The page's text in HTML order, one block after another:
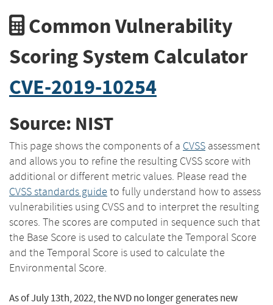
Common Vulnerability
Scoring System Calculator
CVE-2019-10254
Source: NIST
This page shows the components of a CVSS assessment
and allows you to refine the resulting CVSS score with
additional or different metric values. Please read the
CVSS standards guide to fully understand how to assess
vulnerabilities using CVSS and to interpret the resulting
scores. The scores are computed in sequence such that
the Base Score is used to calculate the Temporal Score
and the Temporal Score is used to calculate the
Environmental Score.
As of July 13th, 2022, the NVD no longer generates new